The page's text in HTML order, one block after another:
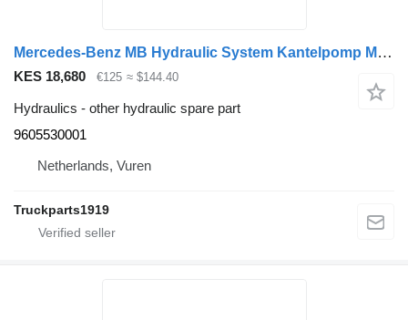
Mercedes-Benz MB Hydraulic System Kantelpomp MP4 9605530001 for truck
KES 18,680 €125 ≈ $144.40
Hydraulics - other hydraulic spare part
9605530001
Netherlands, Vuren
Truckparts1919